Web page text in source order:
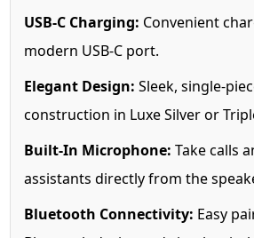
USB-C Charging: Convenient
modern USB-C port.
Elegant Design: Sleek, single-
construction in Luxe Silver or
Built-In Microphone: Take calls
assistants directly from the
Bluetooth Connectivity: Easy